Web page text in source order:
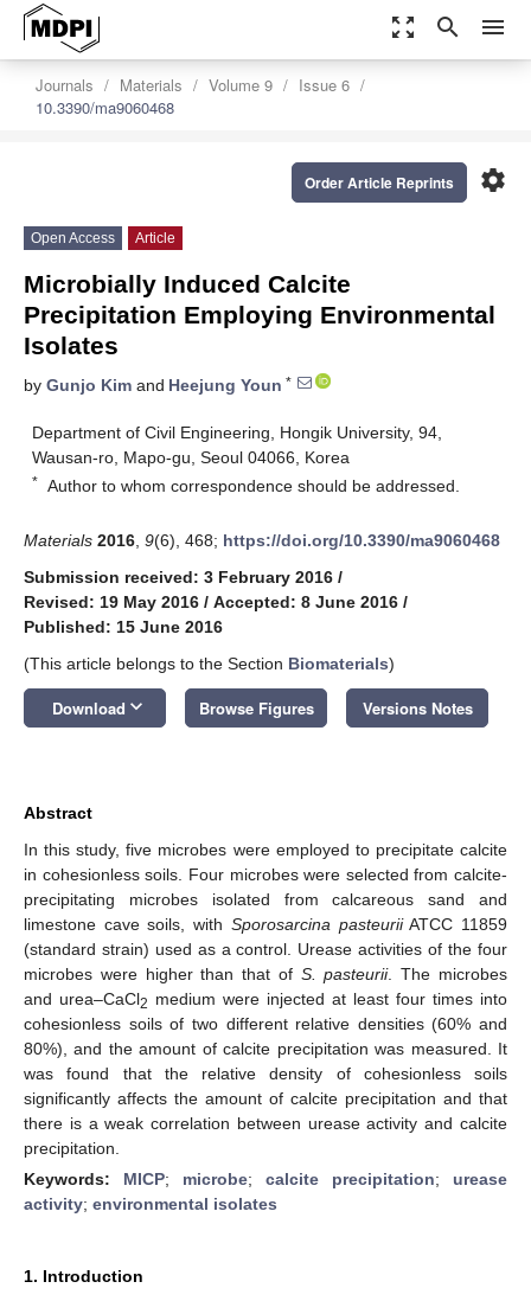
zoom_out_map search menu
Journals Materials Volume 9
Issue 6
10.3390/ma9060468
settings
Order Article Reprints
Open Access Article
Microbially Induced Calcite
Precipitation Employing Environmental
Isolates
by Gunjo Kim and Heejung Youn *
Department of Civil Engineering, Hongik University, 94,
Wausan-ro, Mapo-gu, Seoul 04066, Korea
* Author to whom correspondence should be addressed.
Materials 2016 9(6), 468; https://doi.org/10.3390/ma9060468
Submission received: 3 February 2016 /
Revised: 19 May 2016 / Accepted: 8 June 2016 /
Published: 15 June 2016
(This article belongs to the Section Biomaterials)
Download keyboard_arrow_down Browse Figures Versions Notes
Abstract
In this study, five microbes were employed to precipitate calcite
in cohesionless soils. Four microbes were selected from calcite-
precipitating microbes isolated from calcareous sand and
limestone cave soils, with Sporosarcina pasteuriiATCC 11859
(standard strain) used as a control. Urease activities of the four
microbes were higher than that of S. pasteurii. The microbes
and urea–CaCl2 medium were injected at least four times into
cohesionless soils of two different relative densities (60% and
80%), and the amount of calcite precipitation was measured. It
was found that the relative density of cohesionless soils
significantly affects the amount of calcite precipitation and that
there is a weak correlation between urease activity and calcite
precipitation.
Keywords: MICP; microbe; calcite precipitation; urease
activity; environmental isolates
1. Introduction